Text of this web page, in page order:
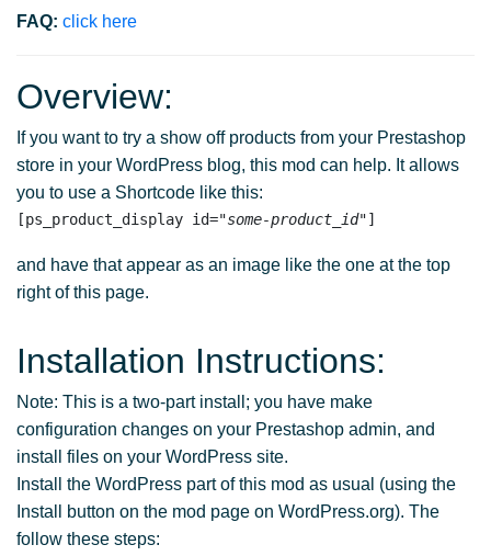
FAQ: click here
Overview:
If you want to try a show off products from your Prestashop
store in your WordPress blog, this mod can help. It allows
you to use a Shortcode like this:
[ps_product_display id="some-product_id
and have that appear as an image like the one at the top
right of this page.
Installation Instructions:
Note: This is a two-part install; you have make
configuration changes on your Prestashop admin, and
install files on your WordPress site.
Install the WordPress part of this mod as usual (using the
Install button on the mod page on WordPress.org). The
follow these steps: